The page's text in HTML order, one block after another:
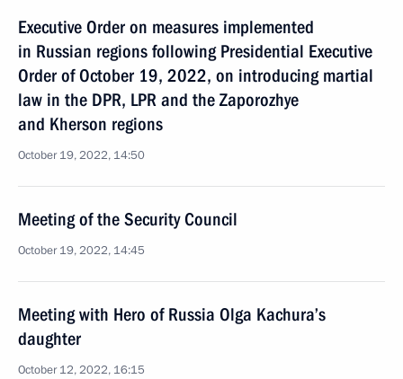
Executive Order on measures implemented
in Russian regions following Presidential Executive
Order of October 19, 2022, on introducing martial
law in the DPR, LPR and the Zaporozhye
and Kherson regions
October 19, 2022, 14:50
Meeting of the Security Council
October 19, 2022, 14:45
Meeting with Hero of Russia Olga Kachura’s
daughter
October 12, 2022, 16:15